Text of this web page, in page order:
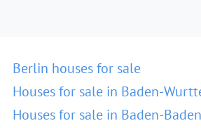
Berlin houses for sale
Houses for sale in Baden-
Houses for sale in Baden-Baden